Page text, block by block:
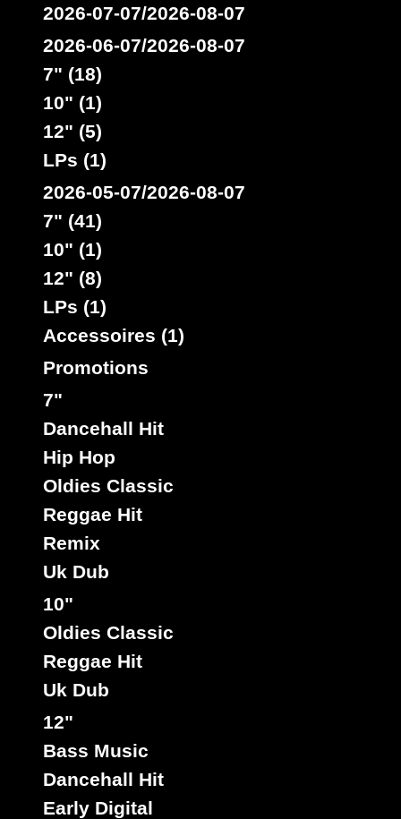
2026-07-07/2026-08-07
2026-06-07/2026-08-07
7" (18)
10" (1)
12" (5)
LPs (1)
2026-05-07/2026-08-07
7" (41)
10" (1)
12" (8)
LPs (1)
Accessoires (1)
Promotions
7"
Dancehall Hit
Hip Hop
Oldies Classic
Reggae Hit
Remix
Uk Dub
10"
Oldies Classic
Reggae Hit
Uk Dub
12"
Bass Music
Dancehall Hit
Early Digital